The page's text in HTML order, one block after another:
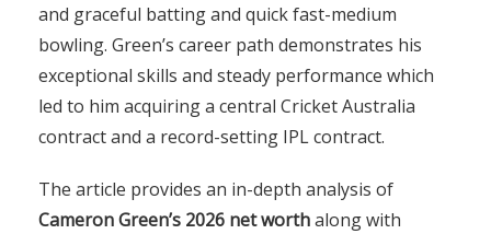
and graceful batting and quick fast-medium
bowling. Green’s career path demonstrates his
exceptional skills and steady performance which
led to him acquiring a central Cricket Australia
contract and a record-setting IPL contract.
The article provides an in-depth analysis of
Cameron Green’s 2026 net worthalong with